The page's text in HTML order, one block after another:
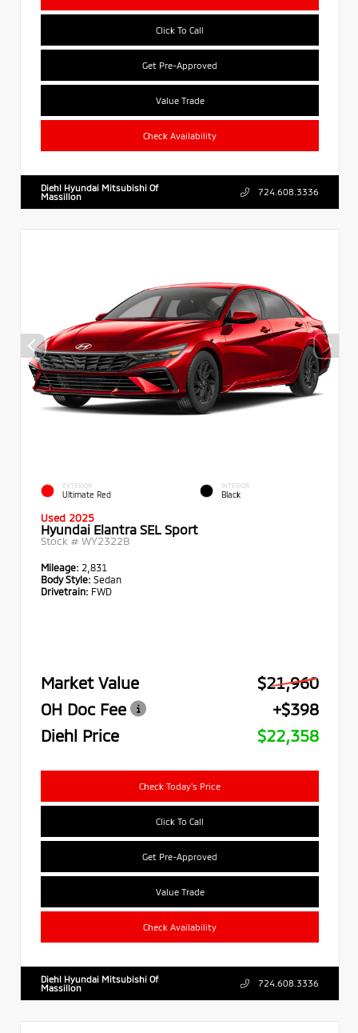
Click To Call
Get Pre-Approved
Value Trade
Check Availability
Diehl Hyundai Mitsubishi Of
Massillon
724.608.3336
EXTERIOR
Ultimate Red
INTERIOR
Black
Used 2025
Hyundai Elantra SEL Sport
Stock # WY2322B
Mileage: 2,831
Body Style: Sedan
Drivetrain: FWD
Market Value
$21,960
OH Doc Fee
+$398
Diehl Price
$22,358
Check Today's Price
Click To Call
Get Pre-Approved
Value Trade
Check Availability
Diehl Hyundai Mitsubishi Of
Massillon
724.608.3336